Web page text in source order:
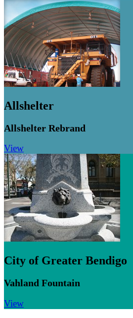
Allshelter
Allshelter Rebrand
View
City of Greater Bendigo
Vahland Fountain
View